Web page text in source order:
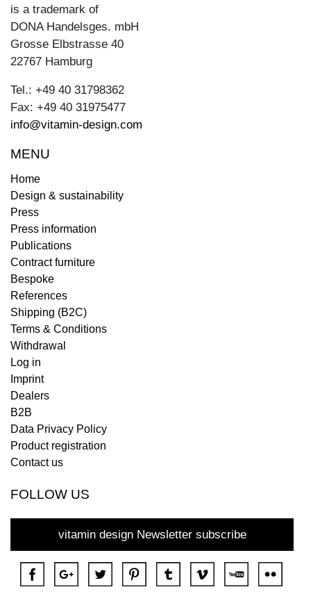
is a trademark of
DONA Handelsges. mbH
Grosse Elbstrasse 40
22767 Hamburg
Tel.: +49 40 31798362
Fax: +49 40 31975477
info@vitamin-design.com
MENU
Home
Design & sustainability
Press
Press information
Publications
Contract furniture
Bespoke
References
Shipping (B2C)
Terms & Conditions
Withdrawal
Log in
Imprint
Dealers
B2B
Data Privacy Policy
Product registration
Contact us
FOLLOW US
vitamin design Newsletter subscribe